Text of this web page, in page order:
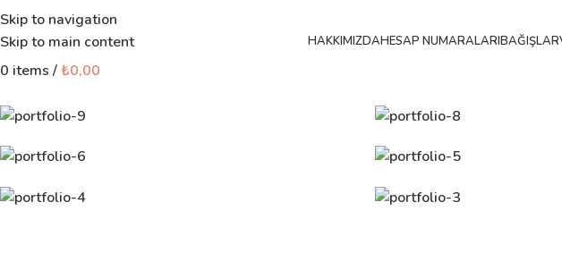
Skip to navigation
Skip to main content
HAKKIMIZDAHESAP NUMARALARIBAĞIŞLAR
0 items / ₺0,00